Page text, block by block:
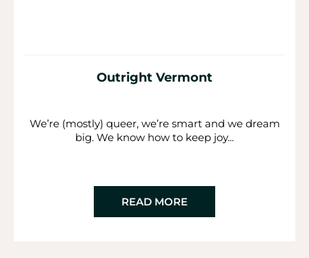
Outright Vermont
We’re (mostly) queer, we’re smart and we dream
big. We know how to keep joy...
READ MORE